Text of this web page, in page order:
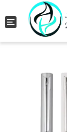
Toggle navigation